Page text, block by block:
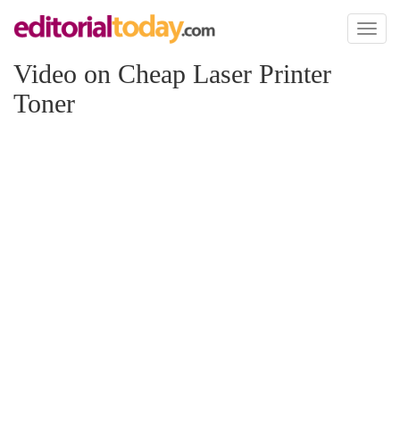
Toggle
Video on Cheap Laser Printer
Toner